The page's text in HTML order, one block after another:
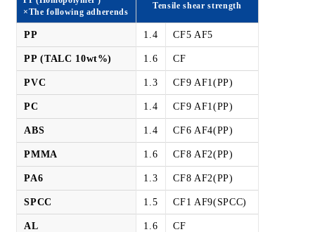
×The following adherends
Tensile shear strength
PP 1.4 CF5 AF5
PP (TALC 10wt%) 1.6 CF
PVC 1.3 CF9 AF1(PP)
PC 1.4 CF9 AF1(PP)
ABS 1.4 CF6 AF4(PP)
PMMA 1.6 CF8 AF2(PP)
PA6 1.3 CF8 AF2(PP)
SPCC 1.5 CF1 AF9(SPCC)
AL 1.6 CF